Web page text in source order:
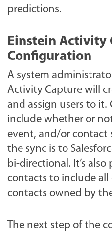
predictions.
Einstein Activity
Configuration
A system
Activity Capture will
and assign users to
include whether or
event, and/or contact
the sync is to
bi-directional. It’s
contacts to include all
contacts owned by
The next step of the